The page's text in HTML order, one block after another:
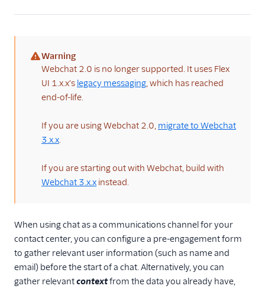
Overview
Architectural overviews
Messaging limits
FAQ and
Switch from
Conversations to
Flex Webchat 2.0
Overview
Configuration
Theming, styling,
and branding
Components
(warning)
Warning
Webchat 2.0 is no longer supported. It uses Flex
UI 1.x.x's legacy messaging, which has reached
end-of-life.
If you are using Webchat 2.0, migrate to Webchat
3.x.x.
If you are starting out with Webchat, build with
Webchat 3.x.x instead.
When using chat as a communications channel for your
contact center, you can configure a pre-engagement form
to gather relevant user information (such as name and
email) before the start of a chat. Alternatively, you can
gather relevantcontextfrom the data you already have,